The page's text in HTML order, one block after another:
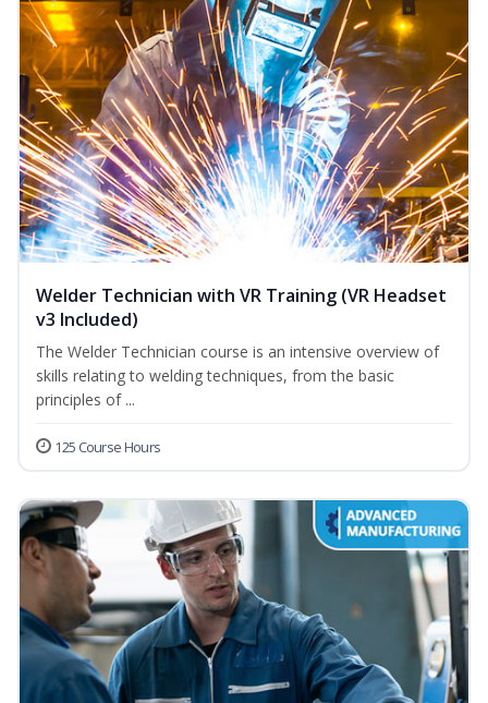
Welder Technician with VR Training (VR Headset
v3 Included)
The Welder Technician course is an intensive overview of
skills relating to welding techniques, from the basic
principles of ...
125 Course Hours